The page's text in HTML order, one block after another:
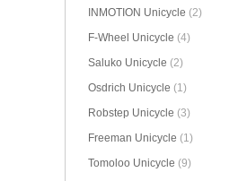
INMOTION Unicycle (2)
F-Wheel Unicycle (4)
Saluko Unicycle (2)
Osdrich Unicycle (1)
Robstep Unicycle (3)
Freeman Unicycle (1)
Tomoloo Unicycle (9)